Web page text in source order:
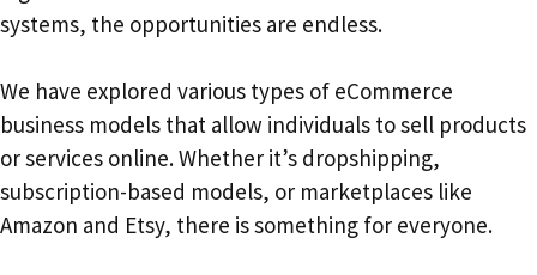
systems, the opportunities are endless.
We have explored various types of eCommerce
business models that allow individuals to sell products
or services online. Whether it’s dropshipping,
subscription-based models, or marketplaces like
Amazon and Etsy, there is something for everyone.